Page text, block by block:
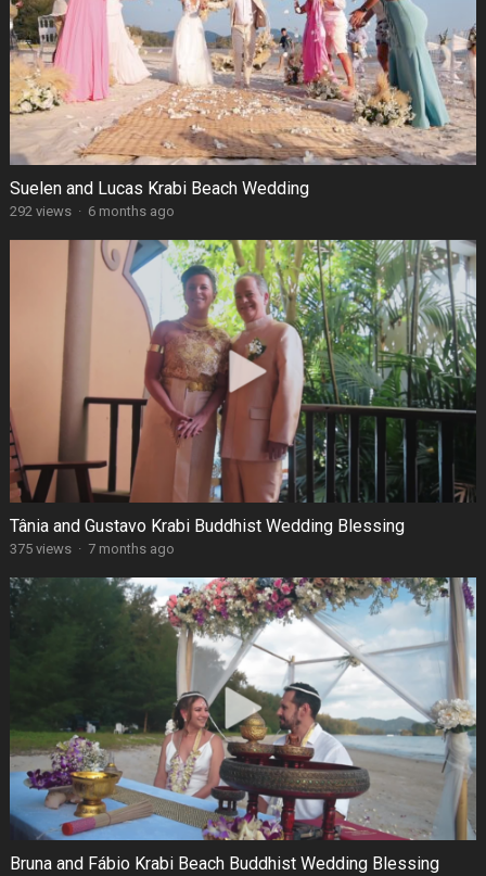
Suelen and Lucas Krabi Beach Wedding
292 views · 6 months ago
Tânia and Gustavo Krabi Buddhist Wedding Blessing
375 views · 7 months ago
Bruna and Fábio Krabi Beach Buddhist Wedding Blessing